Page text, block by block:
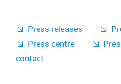
Press releases
Press centre
contact